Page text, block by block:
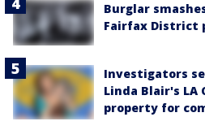
Burglar
Fairfax District
Investigators
Linda Blair's LA
property for